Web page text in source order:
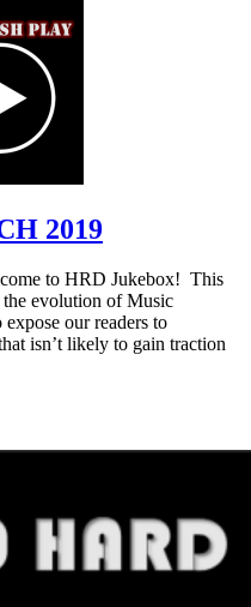
2019
to HRD Jukebox! This
evolution of Music
our readers to
isn’t likely to gain traction